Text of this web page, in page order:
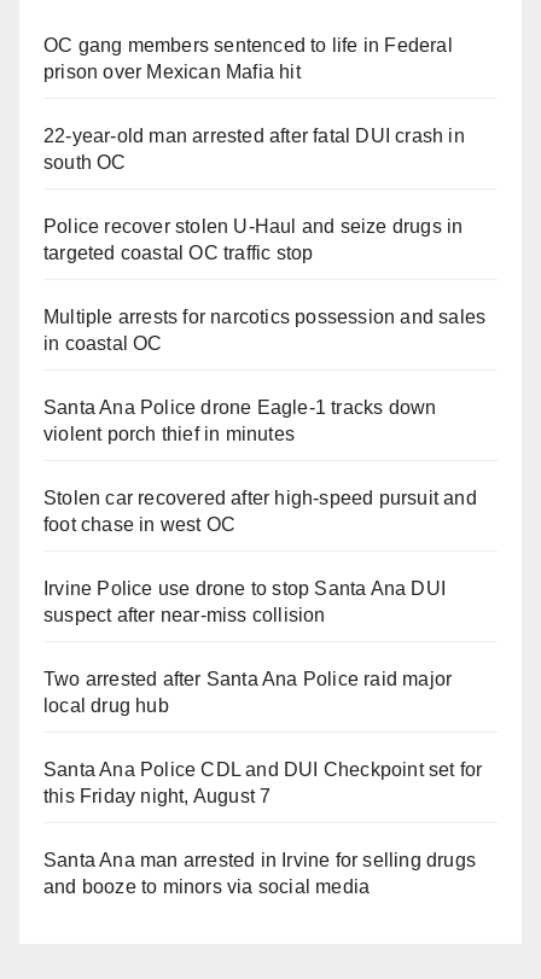
OC gang members sentenced to life in Federal
prison over Mexican Mafia hit
22-year-old man arrested after fatal DUI crash in
south OC
Police recover stolen U-Haul and seize drugs in
targeted coastal OC traffic stop
Multiple arrests for narcotics possession and sales
in coastal OC
Santa Ana Police drone Eagle-1 tracks down
violent porch thief in minutes
Stolen car recovered after high-speed pursuit and
foot chase in west OC
Irvine Police use drone to stop Santa Ana DUI
suspect after near-miss collision
Two arrested after Santa Ana Police raid major
local drug hub
Santa Ana Police CDL and DUI Checkpoint set for
this Friday night, August 7
Santa Ana man arrested in Irvine for selling drugs
and booze to minors via social media